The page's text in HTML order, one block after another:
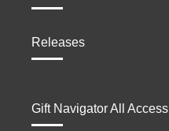
Releases
Gift Navigator All Access